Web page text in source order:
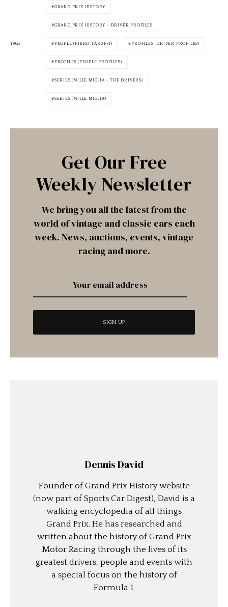
TAGS
GRAND PRIX HISTORY
GRAND PRIX HISTORY - DRIVER PROFILES
PEOPLE (PIERO TARUFFI) PROFILES (DRIVER PROFILES)
PROFILES (PEOPLE PROFILES)
SERIES (MILLE MIGLIA - THE DRIVERS)
SERIES (MILLE MIGLIA)
Get Our Free
Weekly Newsletter
We bring you all the latest from the
world of vintage and classic cars each
week. News, auctions, events, vintage
racing and more.
Dennis David
Founder of Grand Prix History website
(now part of Sports Car Digest), David is a
walking encyclopedia of all things
Grand Prix. He has researched and
written about the history of Grand Prix
Motor Racing through the lives of its
greatest drivers, people and events with
a special focus on the history of
Formula 1.